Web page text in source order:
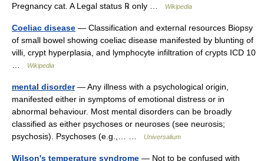
Pregnancy cat. A Legal status ℞ only …
Wikipedia
Coeliac disease — Classification and external resources Biopsy
of small bowel showing coeliac disease manifested by blunting of
villi, crypt hyperplasia, and lymphocyte infiltration of crypts ICD 10
Wikipedia
mental disorder— Any illness with a psychological origin,
manifested either in symptoms of emotional distress or in
abnormal behaviour. Most mental disorders can be broadly
classified as either psychoses or neuroses (see neurosis;
psychosis). Psychoses (e.g.,… …
Universalium
Wilson's temperature syndrome — Not to be confused with